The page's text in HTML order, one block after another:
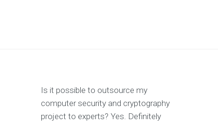
Is it possible to outsource my
computer security and cryptography
project to experts? Yes. Definitely